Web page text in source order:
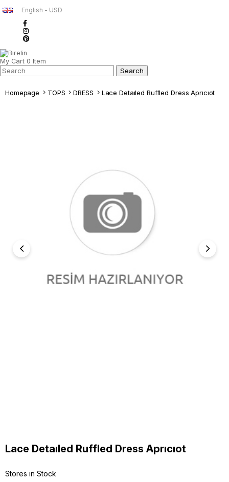
English - USD
My Cart 0 Item
Homepage TOPS DRESS Lace Detaıled Ruffled Dress Aprıcıot
Lace Detaıled Ruffled Dress Aprıcıot
Stores in Stock